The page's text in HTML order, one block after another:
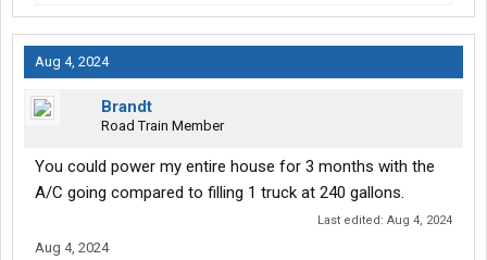
Aug 4, 2024
Brandt
Road Train Member
You could power my entire house for 3 months with the
A/C going compared to filling 1 truck at 240 gallons.
Last edited: Aug 4, 2024
Aug 4, 2024